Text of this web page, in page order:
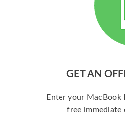
GET AN
Enter your MacBook
free immediate